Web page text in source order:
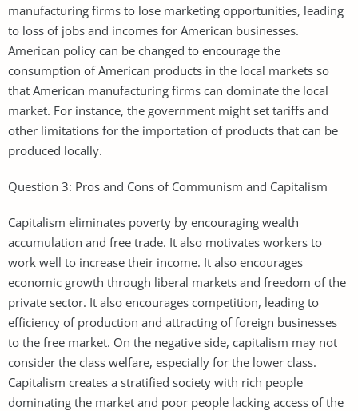
manufacturing firms to lose marketing opportunities, leading
to loss of jobs and incomes for American businesses.
American policy can be changed to encourage the
consumption of American products in the local markets so
that American manufacturing firms can dominate the local
market. For instance, the government might set tariffs and
other limitations for the importation of products that can be
produced locally.
Question 3: Pros and Cons of Communism and Capitalism
Capitalism eliminates poverty by encouraging wealth
accumulation and free trade. It also motivates workers to
work well to increase their income. It also encourages
economic growth through liberal markets and freedom of the
private sector. It also encourages competition, leading to
efficiency of production and attracting of foreign businesses
to the free market. On the negative side, capitalism may not
consider the class welfare, especially for the lower class.
Capitalism creates a stratified society with rich people
dominating the market and poor people lacking access of the